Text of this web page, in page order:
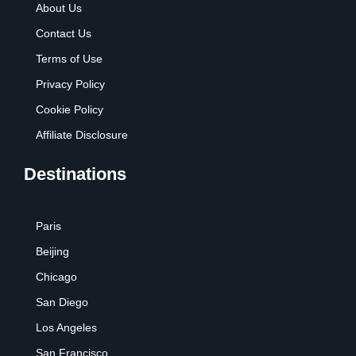
About Us
Contact Us
Terms of Use
Privacy Policy
Cookie Policy
Affiliate Disclosure
Destinations
Paris
Beijing
Chicago
San Diego
Los Angeles
San Francisco